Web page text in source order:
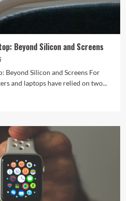
Beyond Silicon and Screens
Beyond Silicon and Screens For
and laptops have relied on two...